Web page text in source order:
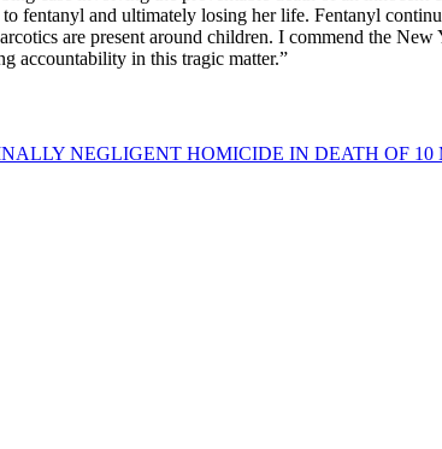
fentanyl and ultimately losing her life. Fentanyl
are present around children. I commend the
accountability in this tragic matter.”
NEGLIGENT HOMICIDE IN DEATH OF 10